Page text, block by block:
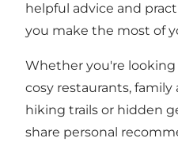
helpful advice and
you make the most of
Whether you're
cosy restaurants,
hiking trails or hidden
share personal